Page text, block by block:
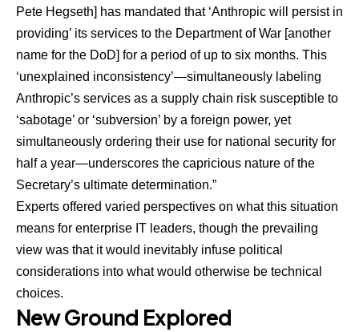
Pete Hegseth] has mandated that ‘Anthropic will persist in
providing’ its services to the Department of War [another
name for the DoD] for a period of up to six months. This
‘unexplained inconsistency’—simultaneously labeling
Anthropic’s services as a supply chain risk susceptible to
‘sabotage’ or ‘subversion’ by a foreign power, yet
simultaneously ordering their use for national security for
half a year—underscores the capricious nature of the
Secretary’s ultimate determination.”
Experts offered varied perspectives on what this situation
means for enterprise IT leaders, though the prevailing
view was that it would inevitably infuse political
considerations into what would otherwise be technical
choices.
New Ground Explored